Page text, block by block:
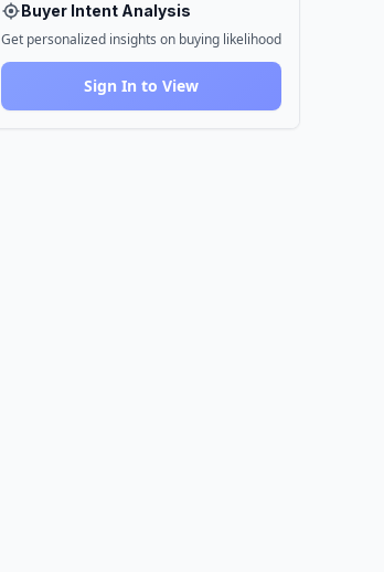
Buyer Intent Analysis
Get personalized insights on buying likelihood
Sign In to View